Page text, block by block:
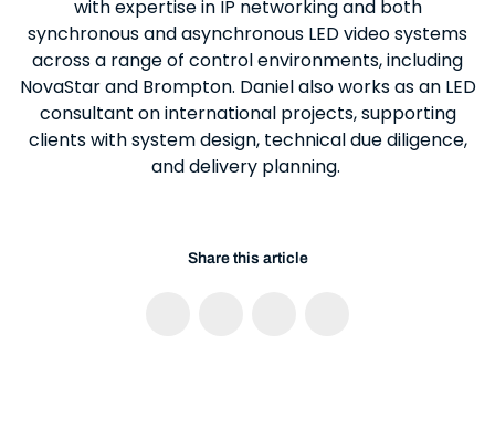
with expertise in IP networking and both
synchronous and asynchronous LED video systems
across a range of control environments, including
NovaStar and Brompton. Daniel also works as an LED
consultant on international projects, supporting
clients with system design, technical due diligence,
and delivery planning.
Share this article